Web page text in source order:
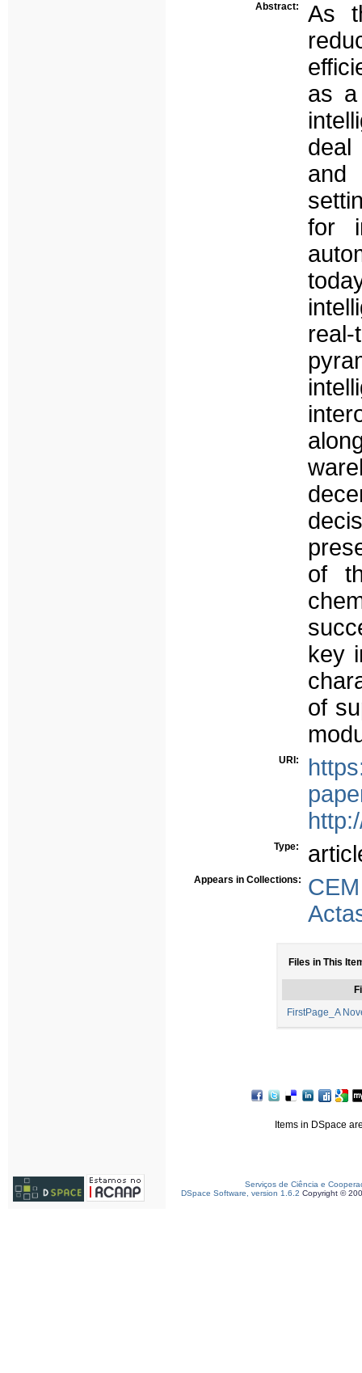
Abstract:
As
as a
deal
and
for
of
key
of
URI:
Type:
Appears in Collections:
Files in This
FirstPage_A
Items in DSpace
Serviços de Ciência e
DSpace Software, version 1.6.2 Copyright ©